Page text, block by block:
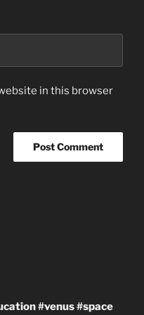
in this browser
#venus #space